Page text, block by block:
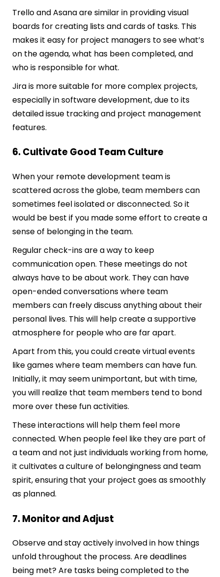
Trello and Asana are similar in providing visual
boards for creating lists and cards of tasks. This
makes it easy for project managers to see what’s
on the agenda, what has been completed, and
who is responsible for what.
Jira is more suitable for more complex projects,
especially in software development, due to its
detailed issue tracking and project management
features.
6. Cultivate Good Team Culture
When your remote development team is
scattered across the globe, team members can
sometimes feel isolated or disconnected. So it
would be best if you made some effort to create a
sense of belonging in the team.
Regular check-ins are a way to keep
communication open. These meetings do not
always have to be about work. They can have
open-ended conversations where team
members can freely discuss anything about their
personal lives. This will help create a supportive
atmosphere for people who are far apart.
Apart from this, you could create virtual events
like games where team members can have fun.
Initially, it may seem unimportant, but with time,
you will realize that team members tend to bond
more over these fun activities.
These interactions will help them feel more
connected. When people feel like they are part of
a team and not just individuals working from home,
it cultivates a culture of belongingness and team
spirit, ensuring that your project goes as smoothly
as planned.
7. Monitor and Adjust
Observe and stay actively involved in how things
unfold throughout the process. Are deadlines
being met? Are tasks being completed to the